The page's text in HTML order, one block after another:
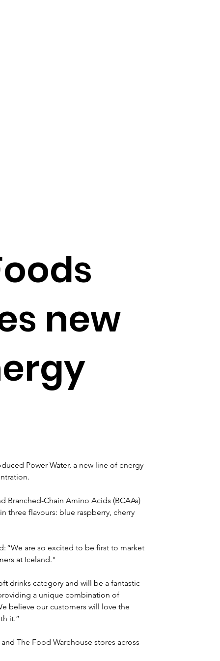
Power Water, a new line of energy
Branched-Chain Amino Acids (BCAAs)
three flavours: blue raspberry, cherry
“We are so excited to be first to market
at Iceland."
drinks category and will be a fantastic
a unique combination of
believe our customers will love the
it.”
The Food Warehouse stores across
new